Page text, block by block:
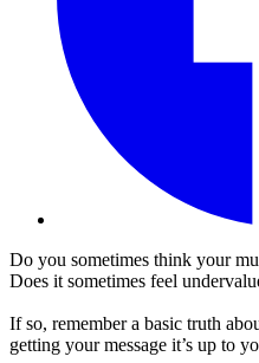
Do you sometimes think your
Does it sometimes feel
If so, remember a basic truth
getting your message it’s up to